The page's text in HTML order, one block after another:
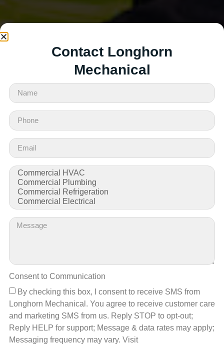
Contact Longhorn
Mechanical
Consent to Communication
By checking this box, I consent to receive SMS from
Longhorn Mechanical. You agree to receive customer care
and marketing SMS from us. Reply STOP to opt-out;
Reply HELP for support; Message & data rates may apply;
Messaging frequency may vary. Visit